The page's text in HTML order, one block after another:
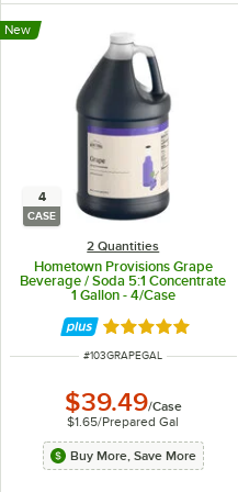
4
CASE
2 Quantities
Hometown Provisions Grape
Beverage / Soda 5:1 Concentrate
1 Gallon - 4/Case
New
Rated 5 out of 5
ITEM NUMBER
#103GRAPEGAL
$39.49/Case
$1.65/Prepared Gal
Buy More, Save More